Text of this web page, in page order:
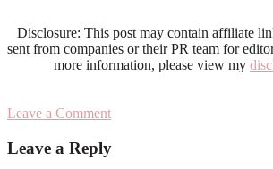
Disclosure: This post may contain affiliate
sent from companies or their PR team for
more information, please view my
Leave a Comment
Interactions
Leave a Reply